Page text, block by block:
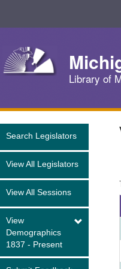
Library of
Search Legislators
View All Legislators
View All Sessions
View
Demographics
1837 - Present